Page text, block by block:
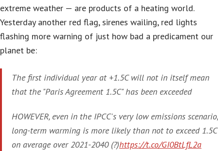
extreme weather — are products of a heating world.
Yesterday another red flag, sirenes wailing, red lights
flashing more warning of just how bad a predicament our
planet be:
The first individual year at +1.5C will not in itself mean
that the "Paris Agreement 1.5C" has been exceeded
HOWEVER, even in the IPCC's very low emissions scenario,
long-term warming is more likely than not to exceed 1.5C
on average over 2021-2040 (?)https://t.co/GI0BtLfL2a